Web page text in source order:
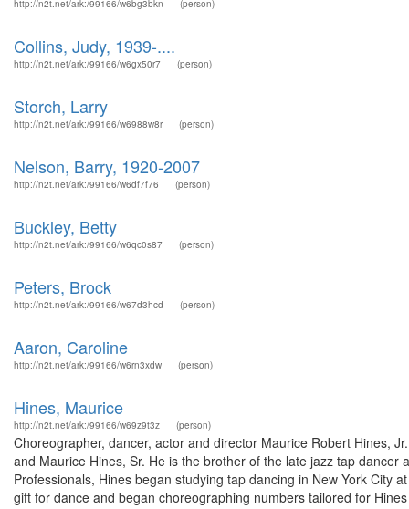
http://n2t.net/ark:/99166/w6bg3bkn (person)
Collins, Judy, 1939-....
http://n2t.net/ark:/99166/w6gx50r7 (person)
Storch, Larry
http://n2t.net/ark:/99166/w6988w8r (person)
Nelson, Barry, 1920-2007
http://n2t.net/ark:/99166/w6df7f76 (person)
Buckley, Betty
http://n2t.net/ark:/99166/w6qc0s87 (person)
Peters, Brock
http://n2t.net/ark:/99166/w67d3hcd (person)
Aaron, Caroline
http://n2t.net/ark:/99166/w6rn3xdw (person)
Hines, Maurice
http://n2t.net/ark:/99166/w69z9t3z (person)
Choreographer, dancer, actor and director Maurice Robert Hines,
and Maurice Hines, Sr. He is the brother of the late jazz tap
Professionals, Hines began studying tap dancing in New York City
gift for dance and began choreographing numbers tailored for